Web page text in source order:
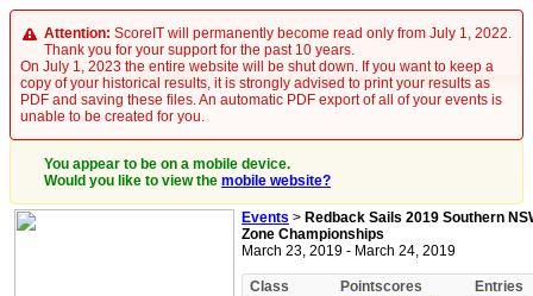
Attention: ScoreIT will permanently become read only from July 1, 2022.
Thank you for your support for the past 10 years.
On July 1, 2023 the entire website will be shut down. If you want to keep a
copy of your historical results, it is strongly advised to print your results as
PDF and saving these files. An automatic PDF export of all of your events is
unable to be created for you.
You appear to be on a mobile device.
Would you like to view the mobile website?
Events > Redback Sails 2019 Southern
Zone Championships
March 23, 2019 - March 24, 2019
Class Pointscores
Entries